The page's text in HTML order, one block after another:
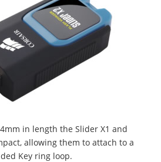
in length the Slider X1 and
allowing them to attach to a
Key ring loop.